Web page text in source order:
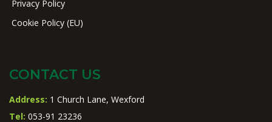
Privacy Policy
Cookie Policy (EU)
CONTACT US
Address: 1 Church Lane, Wexford
Tel: 053-91 23236